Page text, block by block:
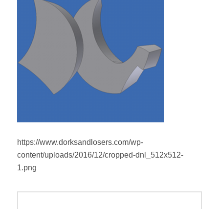
https://www.dorksandlosers.com/wp-
content/uploads/2016/12/cropped-dnl_512x512-
1.png